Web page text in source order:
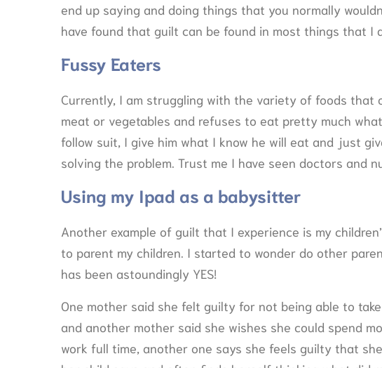
end up saying and doing things that you normally
have found that guilt can be found in most things that I
Fussy Eaters
Currently, I am struggling with the variety of foods that
meat or vegetables and refuses to eat pretty much
follow suit, I give him what I know he will eat and just
solving the problem. Trust me I have seen doctors and
Using my Ipad as a babysitter
Another example of guilt that I experience is my
to parent my children. I started to wonder do other
has been astoundingly YES!
One mother said she felt guilty for not being able to
and another mother said she wishes she could spend
work full time, another one says she feels guilty that